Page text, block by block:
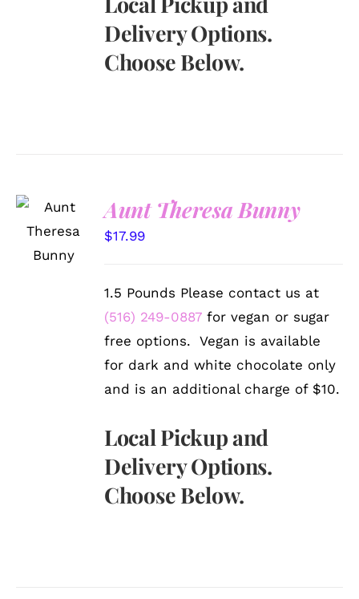
Delivery Options.
Choose Below.
SELECT
OPTIONS
DETAILS
Aunt Theresa Bunny
$17.99
1.5 Pounds Please contact us at
(516) 249-0887 for vegan or sugar
free options. Vegan is available
for dark and white chocolate only
and is an additional charge of $10.
Local Pickup and
Delivery Options.
Choose Below.